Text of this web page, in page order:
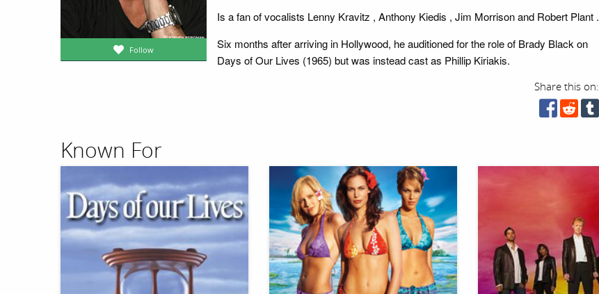
Follow
Is a fan of vocalists Lenny Kravitz , Anthony Kiedis , Jim Morrison and Robert Plant .
Six months after arriving in Hollywood, he auditioned for the role of Brady Black on
Days of Our Lives (1965) but was instead cast as Phillip Kiriakis.
Share this on:
Known For